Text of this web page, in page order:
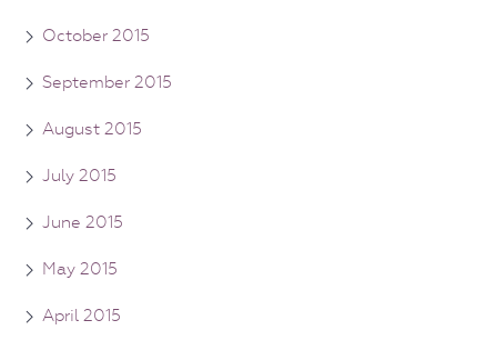
October 2015
September 2015
August 2015
July 2015
June 2015
May 2015
April 2015